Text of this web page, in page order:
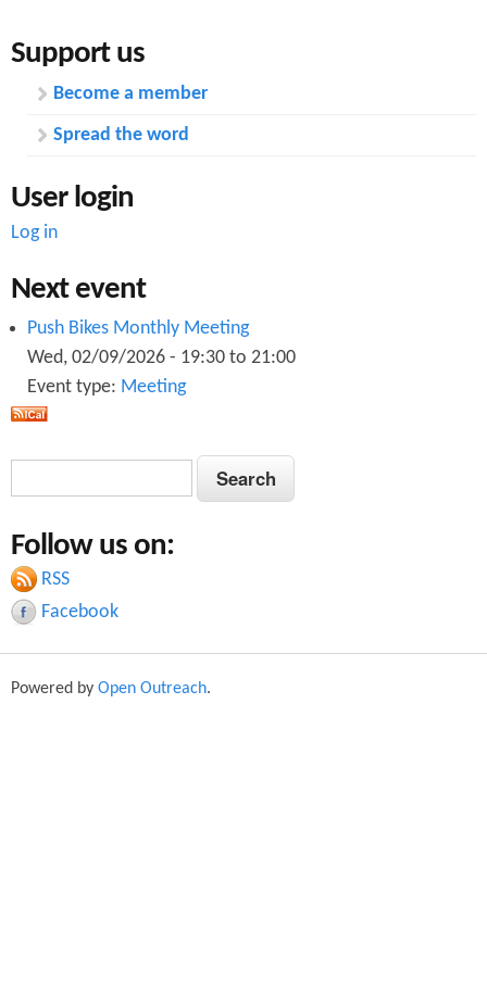
Support us
Become a member
Spread the word
User login
Log in
Next event
Push Bikes Monthly Meeting
Wed, 02/09/2026 - 19:30 to 21:00
Event type: Meeting
a
r
c
h
S
e
r
c
h
Follow us on:
RSS
Facebook
Powered by Open Outreach.